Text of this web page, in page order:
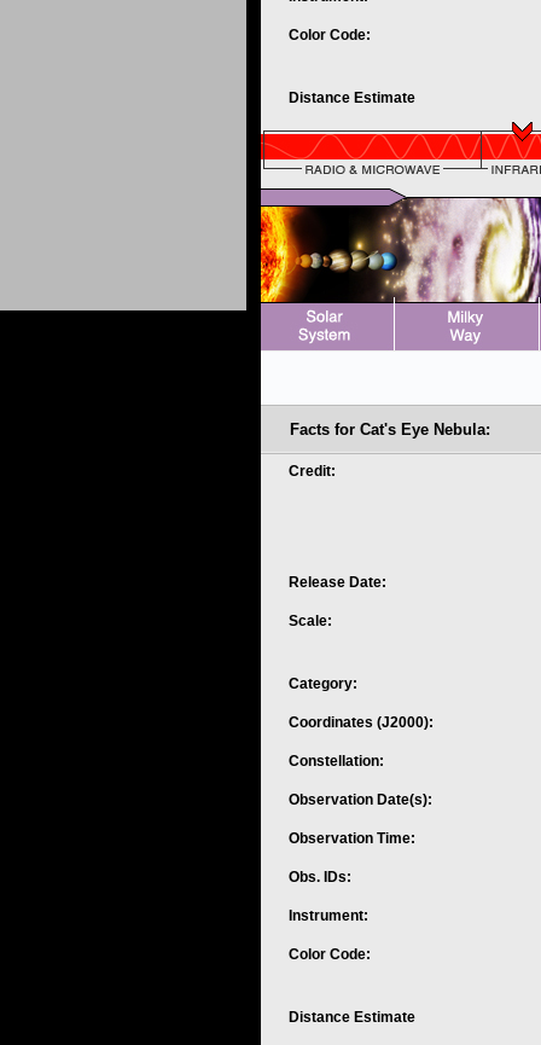
Color Code:
Distance Estimate
Facts for Cat's Eye Nebula:
Credit:
Release Date:
Scale:
Category:
Coordinates (J2000):
Constellation:
Observation Date(s):
Observation Time:
Obs. IDs:
Instrument:
Color Code:
Distance Estimate